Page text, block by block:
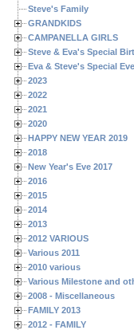
Steve's Family
GRANDKIDS
CAMPANELLA GIRLS
Steve & Eva's Special
Eva & Steve's Special
2023
2022
2021
2020
HAPPY NEW YEAR 2019
2018
New Year's Eve 2017
2016
2015
2014
2013
2012 VARIOUS
Various 2011
2010 various
Various Milestone and
2008 - Miscellaneous
FAMILY 2013
2012 - FAMILY